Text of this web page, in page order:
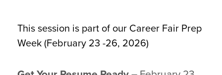
This session is part of our Career Fair Prep
Week (February 23 -26, 2026)